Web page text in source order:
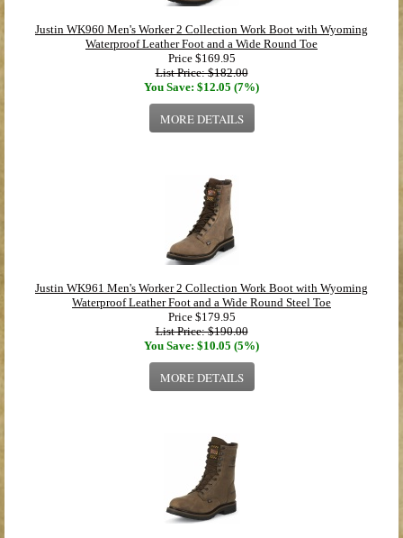
Justin WK960 Men's Worker 2 Collection Work Boot with Wyoming
Waterproof Leather Foot and a Wide Round Toe
Price $169.95
List Price: $182.00
You Save: $12.05 (7%)
MORE DETAILS
Justin WK961 Men's Worker 2 Collection Work Boot with Wyoming
Waterproof Leather Foot and a Wide Round Steel Toe
Price $179.95
List Price: $190.00
You Save: $10.05 (5%)
MORE DETAILS